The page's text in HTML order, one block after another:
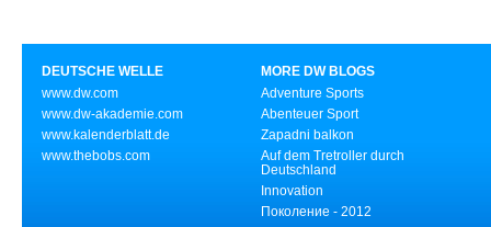
DEUTSCHE WELLE
www.dw.com
www.dw-akademie.com
www.kalenderblatt.de
www.thebobs.com
MORE DW BLOGS
Adventure Sports
Abenteuer Sport
Zapadni balkon
Auf dem Tretroller durch
Deutschland
Innovation
Поколение - 2012